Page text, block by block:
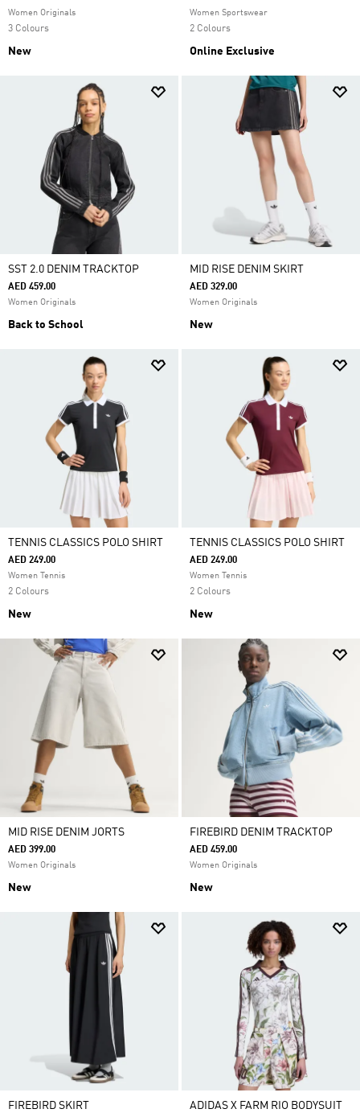
Women Originals
3 Colours
New
Women Sportswear
2 Colours
Online Exclusive
SST 2.0 DENIM TRACKTOP
AED 459.00
Women Originals
Back to School
MID RISE DENIM SKIRT
AED 329.00
Women Originals
New
TENNIS CLASSICS POLO SHIRT
AED 249.00
Women Tennis
2 Colours
New
TENNIS CLASSICS POLO SHIRT
AED 249.00
Women Tennis
2 Colours
New
MID RISE DENIM JORTS
AED 399.00
Women Originals
New
FIREBIRD DENIM TRACKTOP
AED 459.00
Women Originals
New
FIREBIRD SKIRT ADIDAS X FARM RIO BODYSUIT